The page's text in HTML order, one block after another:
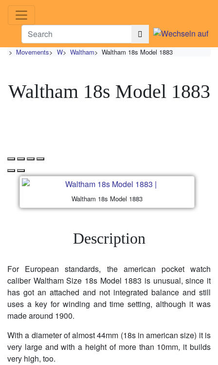
> Movements> W> Waltham> Waltham 18s Model 1883
Waltham 18s Model 1883
Waltham 18s Model 1883
Description
For European standards, the american pocket watch
caliber Waltham Size 18s Model 1883 is unusual, since it
has got an attached and not integrated balance and still
uses a key for winding and time setting, although it was
made around 1900.
With a diameter of almost 44mm (18s in american size) it is
very large and with a height of more than 10mm, it builds
very high, too.